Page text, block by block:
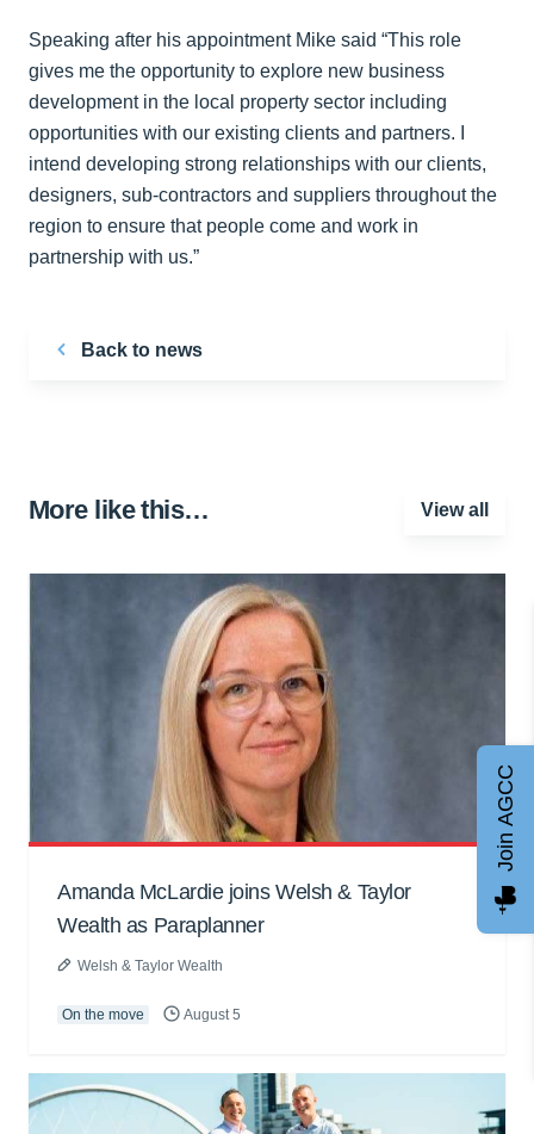
Speaking after his appointment Mike said “This role
gives me the opportunity to explore new business
development in the local property sector including
opportunities with our existing clients and partners. I
intend developing strong relationships with our clients,
designers, sub-contractors and suppliers throughout the
region to ensure that people come and work in
partnership with us.”
Back to news
More like this… View all
Amanda McLardie joins Welsh & Taylor
Wealth as Paraplanner
Welsh & Taylor Wealth
On the move August 5
Join AGCC